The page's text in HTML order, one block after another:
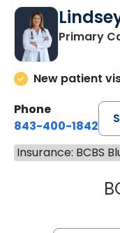
Primary
New patient
Phone
843-400-1842
Insurance: BCBS